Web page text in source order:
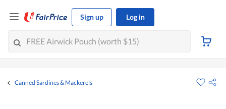
Sign up Log in
Canned Sardines & Mackerels